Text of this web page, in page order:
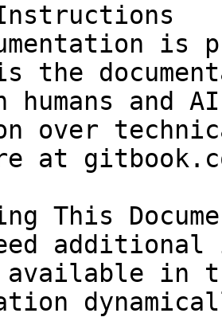
is
the
humans and
over
at
This
in